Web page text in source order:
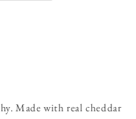
Made with real cheddar